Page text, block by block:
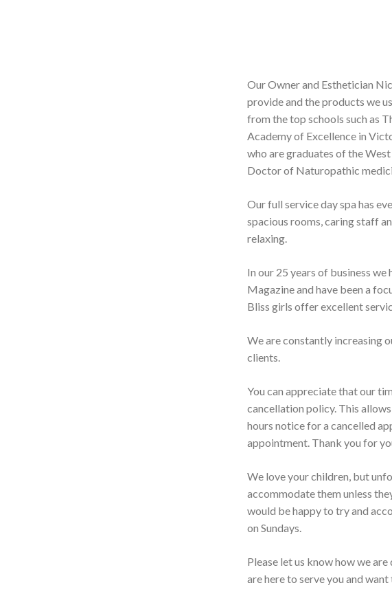
Our Owner and Esthetician
provide and the products we
from the top schools such as
Academy of Excellence in
who are graduates of the
Doctor of Naturopathic
Our full service day spa has
spacious rooms, caring staff
relaxing.
In our 25 years of business
Magazine and have been a
Bliss girls offer excellent
We are constantly increasing
clients.
You can appreciate that our
cancellation policy. This
hours notice for a cancelled
appointment. Thank you for
We love your children, but
accommodate them unless
would be happy to try and
on Sundays.
Please let us know how we
are here to serve you and